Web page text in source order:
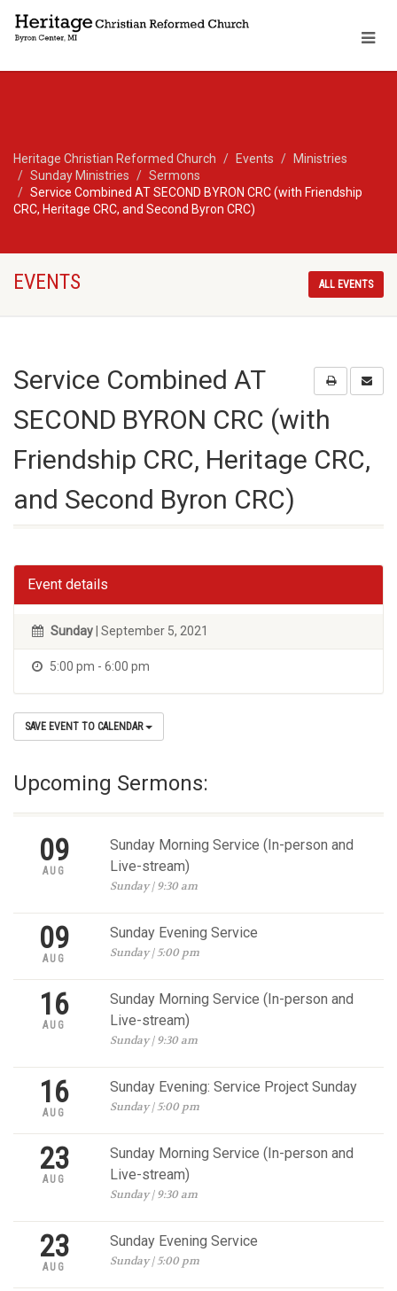
Heritage Christian Reformed Church Events
Ministries
Sunday Ministries
Sermons
Service Combined AT SECOND BYRON CRC (with Friendship
CRC, Heritage CRC, and Second Byron CRC)
EVENTS ALL EVENTS
Service Combined AT
SECOND BYRON CRC (with
Friendship CRC, Heritage CRC,
and Second Byron CRC)
Event details
Sunday | September 5, 2021
5:00 pm - 6:00 pm
SAVE EVENT TO CALENDAR
Upcoming Sermons:
09
AUG
Sunday Morning Service (In-person and
Live-stream)
Sunday | 9:30 am
09
AUG
Sunday Evening Service
Sunday | 5:00 pm
16
AUG
Sunday Morning Service (In-person and
Live-stream)
Sunday | 9:30 am
16
AUG
Sunday Evening: Service Project Sunday
Sunday | 5:00 pm
23
AUG
Sunday Morning Service (In-person and
Live-stream)
Sunday | 9:30 am
23
AUG
Sunday Evening Service
Sunday | 5:00 pm